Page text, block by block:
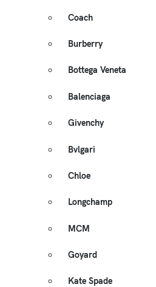
Coach
Burberry
Bottega Veneta
Balenciaga
Givenchy
Bvlgari
Chloe
Longchamp
MCM
Goyard
Kate Spade